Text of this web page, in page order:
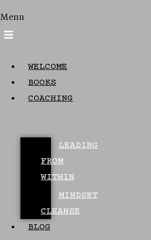
Menu
WELCOME
BOOKS
COACHING
LEADING
FROM
WITHIN
MINDSET
CLEANSE
BLOG